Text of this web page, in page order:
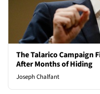
The Talarico Campaign
After Months of Hiding
Joseph Chalfant